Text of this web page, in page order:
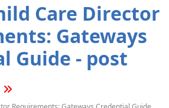
Care Director
Gateways
Guide - post